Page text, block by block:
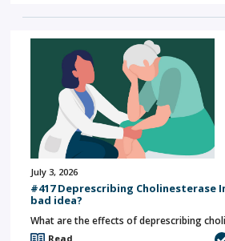
July 3, 2026
#417 Deprescribing Cholinesterase
bad idea?
What are the effects of deprescribing
Read